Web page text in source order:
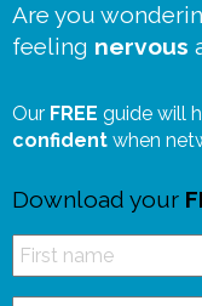
Are you
feeling nervous
Our FREE guide will
confident when
Download your